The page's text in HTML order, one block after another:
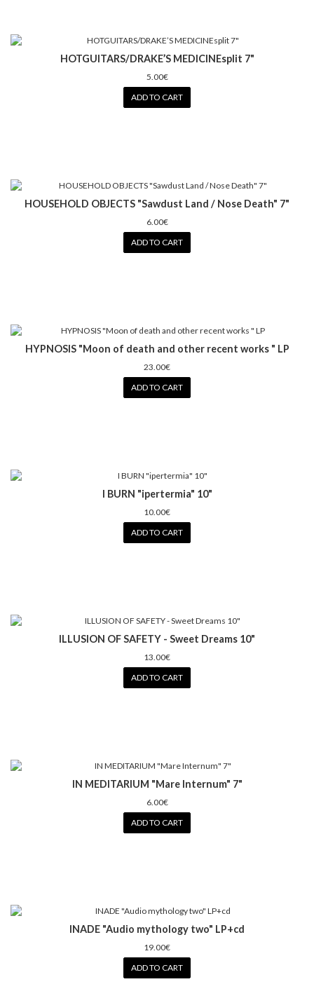
HOTGUITARS/DRAKE’S MEDICINEsplit 7"
5.00€
ADD TO CART
HOUSEHOLD OBJECTS "Sawdust Land / Nose Death" 7"
6.00€
ADD TO CART
HYPNOSIS "Moon of death and other recent works " LP
23.00€
ADD TO CART
I BURN "ipertermia" 10"
10.00€
ADD TO CART
ILLUSION OF SAFETY - Sweet Dreams 10"
13.00€
ADD TO CART
IN MEDITARIUM "Mare Internum" 7"
6.00€
ADD TO CART
INADE "Audio mythology two" LP+cd
19.00€
ADD TO CART